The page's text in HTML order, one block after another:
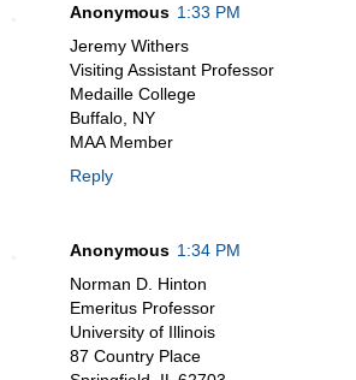
Anonymous 1:33 PM
Jeremy Withers
Visiting Assistant Professor
Medaille College
Buffalo, NY
MAA Member
Reply
Anonymous 1:34 PM
Norman D. Hinton
Emeritus Professor
University of Illinois
87 Country Place